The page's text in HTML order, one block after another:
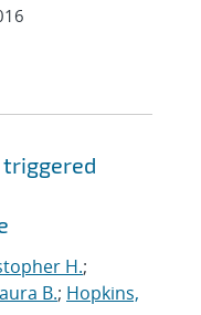
triggered
H.;
B.; Hopkins,